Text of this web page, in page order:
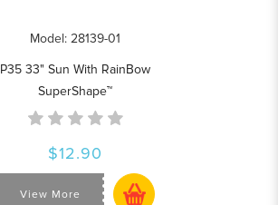
Model: 28139-01
P35 33" Sun With RainBow
SuperShape™
$12.90
View More